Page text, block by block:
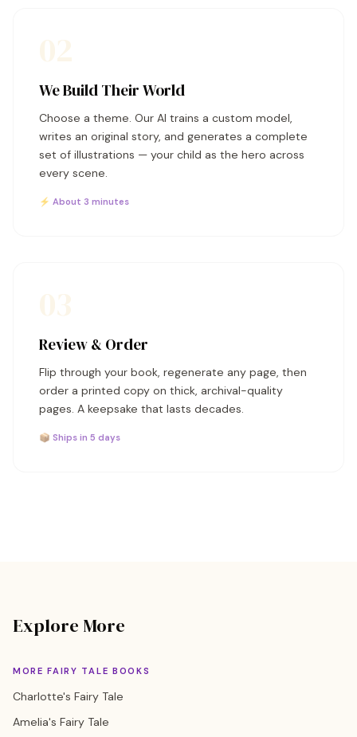
We Build Their World
Choose a theme. Our AI trains a custom model,
writes an original story, and generates a complete
set of illustrations — your child as the hero across
every scene.
⚡ About 3 minutes
Review & Order
Flip through your book, regenerate any page, then
order a printed copy on thick, archival-quality
pages. A keepsake that lasts decades.
📦 Ships in 5 days
Explore More
MORE FAIRY TALE BOOKS
Charlotte's Fairy Tale
Amelia's Fairy Tale